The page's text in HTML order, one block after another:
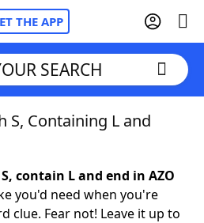
THE APP
SEARCH
S, Containing L and
contain L and end in AZO
you'd need when you're
clue. Fear not! Leave it up to